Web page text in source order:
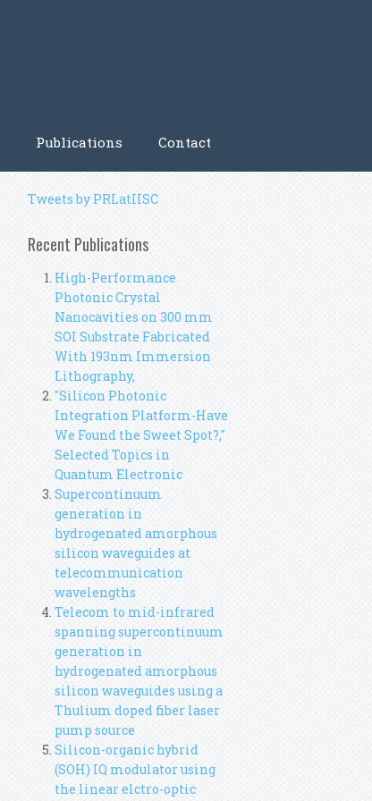
Publications Contact
Tweets by PRLatIISC
Recent Publications
High-Performance
Photonic Crystal
Nanocavities on 300 mm
SOI Substrate Fabricated
With 193nm Immersion
Lithography,
"Silicon Photonic
Integration Platform-Have
We Found the Sweet Spot?,"
Selected Topics in
Quantum Electronic
Supercontinuum
generation in
hydrogenated amorphous
silicon waveguides at
telecommunication
wavelengths
Telecom to mid-infrared
spanning supercontinuum
generation in
hydrogenated amorphous
silicon waveguides using a
Thulium doped fiber laser
pump source
Silicon-organic hybrid
(SOH) IQ modulator using
the linear elctro-optic